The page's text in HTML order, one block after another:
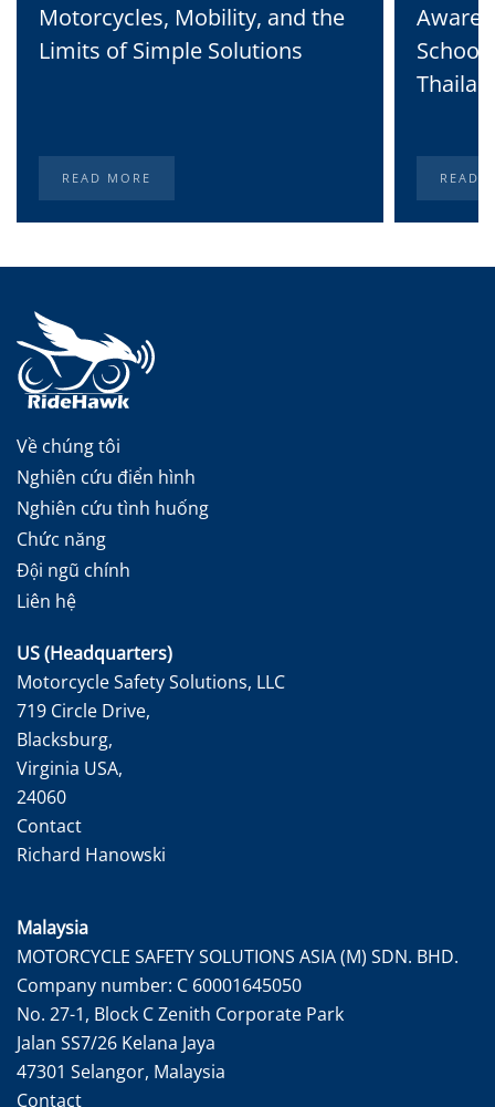
Motorcycles, Mobility, and the
Limits of Simple Solutions
READ MORE
School
READ
Về chúng tôi
Nghiên cứu điển hình
Nghiên cứu tình huống
Chức năng
Đội ngũ chính
Liên hệ
US (Headquarters)
Motorcycle Safety Solutions, LLC
719 Circle Drive,
Blacksburg,
Virginia USA,
24060
Contact
Richard Hanowski
Malaysia
MOTORCYCLE SAFETY SOLUTIONS ASIA (M) SDN. BHD.
Company number: C 60001645050
No. 27-1, Block C Zenith Corporate Park
Jalan SS7/26 Kelana Jaya
47301 Selangor, Malaysia
Contact